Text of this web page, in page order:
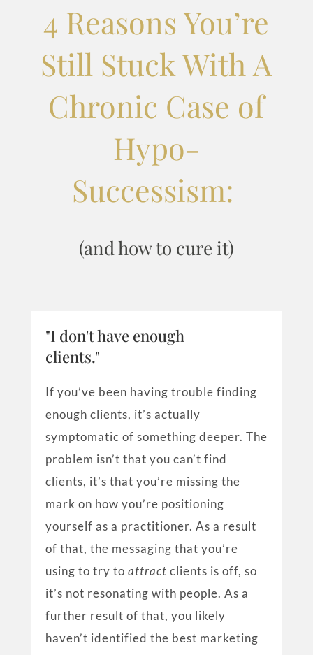
4 Reasons You’re
Still Stuck With A
Chronic Case of
Hypo-
Successism:
(and how to cure it)
"I don't have enough
clients."
If you’ve been having trouble finding
enough clients, it’s actually
symptomatic of something deeper. The
problem isn’t that you can’t find
clients, it’s that you’re missing the
mark on how you’re positioning
yourself as a practitioner. As a result
of that, the messaging that you’re
using to try to attract clients is off, so
it’s not resonating with people. As a
further result of that, you likely
haven’t identified the best marketing